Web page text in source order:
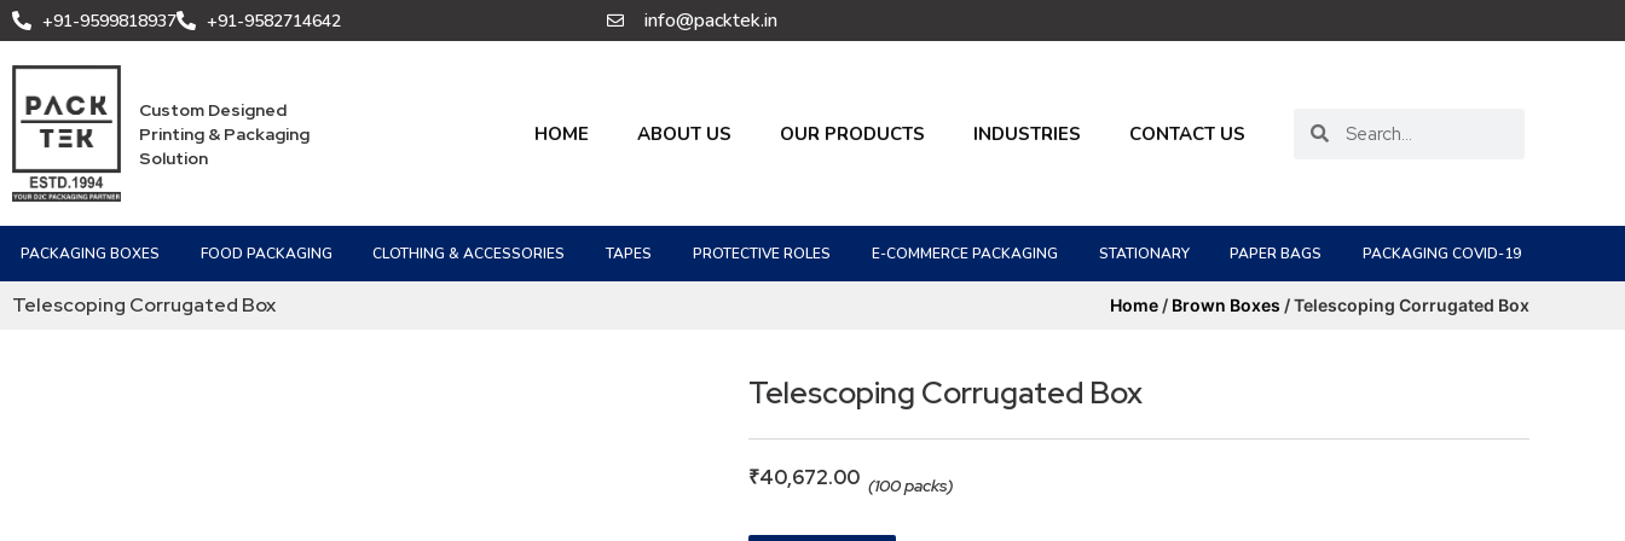
+91-9599818937 +91-9582714642 info@packtek.in
Custom Designed
Printing & Packaging
Solution
HOME ABOUT US OUR PRODUCTS INDUSTRIES CONTACT US
PACKAGING BOXES FOOD PACKAGING CLOTHING & ACCESSORIES TAPES PROTECTIVE ROLES E-COMMERCE PACKAGING STATIONARY PAPER BAGS PACKAGING COVID-19
Telescoping Corrugated Box Home / Brown Boxes / Telescoping Corrugated Box
Telescoping Corrugated Box
₹40,672.00 (100 packs)